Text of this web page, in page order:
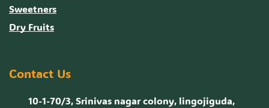
Sweetners
Dry Fruits
Contact Us
10-1-70/3, Srinivas nagar colony, lingojiguda,